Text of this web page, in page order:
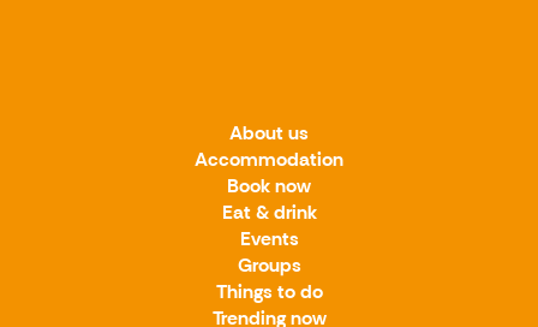
About us
Accommodation
Book now
Eat & drink
Events
Groups
Things to do
Trending now